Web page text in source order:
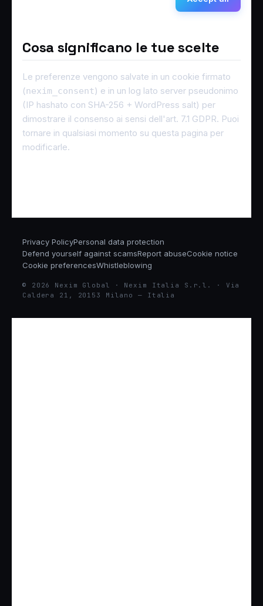
Cosa significano le tue scelte
Le preferenze vengono salvate in un cookie firmato
(nexim_consent) e in un log lato server pseudonimo
(IP hashato con SHA-256 + WordPress salt) per
dimostrare il consenso ai sensi dell'art. 7.1 GDPR. Puoi
tornare in qualsiasi momento su questa pagina per
modificarle.
Privacy PolicyPersonal data protection
Defend yourself against scamsReport abuseCookie notice
Cookie preferencesWhistleblowing
© 2026 Nexim Global · Nexim Italia S.r.l. · Via
Caldera 21, 20153 Milano — Italia